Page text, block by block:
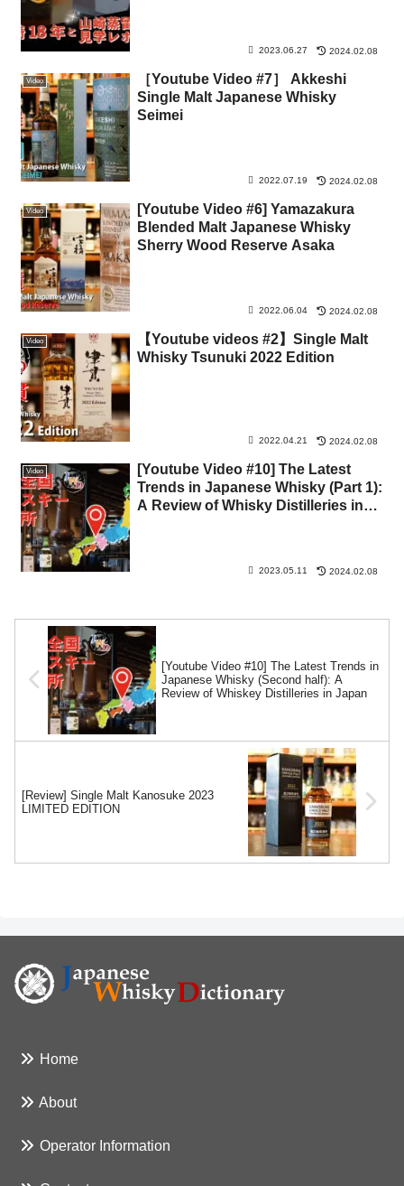
2023.06.27 2024.02.08
Video
［Youtube Video #7］ Akkeshi
Single Malt Japanese Whisky
Seimei
2022.07.19 2024.02.08
Video
[Youtube Video #6] Yamazakura
Blended Malt Japanese Whisky
Sherry Wood Reserve Asaka
2022.06.04 2024.02.08
Video
【Youtube videos #2】Single Malt
Whisky Tsunuki 2022 Edition
2022.04.21 2024.02.08
Video
[Youtube Video #10] The Latest
Trends in Japanese Whisky (Part 1):
A Review of Whisky Distilleries in
2023.05.11 2024.02.08
[Youtube Video #10] The Latest Trends in
Japanese Whisky (Second half): A
Review of Whiskey Distilleries in Japan
[Review] Single Malt Kanosuke 2023
LIMITED EDITION
Home
About
Operator Information